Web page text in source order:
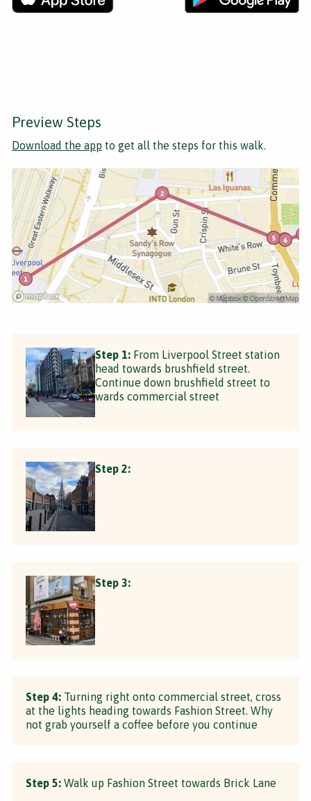
Preview Steps
Download the app to get all the steps for this walk.
Step 1: From Liverpool Street station
head towards brushfield street.
Continue down brushfield street to
wards commercial street
Step 2:
Step 3:
Step 4: Turning right onto commercial street, cross
at the lights heading towards Fashion Street. Why
not grab yourself a coffee before you continue
Step 5: Walk up Fashion Street towards Brick Lane